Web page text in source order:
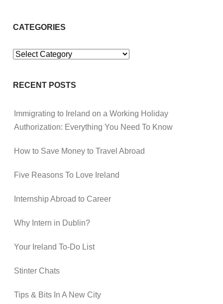
CATEGORIES
Categories
RECENT POSTS
Immigrating to Ireland on a Working Holiday
Authorization: Everything You Need To Know
How to Save Money to Travel Abroad
Five Reasons To Love Ireland
Internship Abroad to Career
Why Intern in Dublin?
Your Ireland To-Do List
Stinter Chats
Tips & Bits In A New City